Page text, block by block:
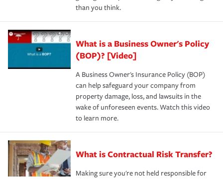
than you think.
What is a Business Owner's Policy
(BOP)? [Video]
A Business Owner's Insurance Policy (BOP)
can help safeguard your company from
property damage, loss, and lawsuits in the
wake of unforeseen events. Watch this video
to learn more.
What is Contractual Risk Transfer?
Making sure you're not held responsible for